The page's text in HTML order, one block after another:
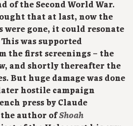
of the Second World War.
that at last, now the
gone, it could resonate
was supported
the first screenings – the
and shortly thereafter the
But huge damage was done
hostile campaign
press by Claude
the author ofShoah